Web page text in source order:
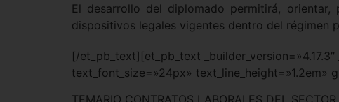
El desarrollo del diplomado permitirá,
dispositivos legales vigentes dentro del régimen
[/et_pb_text][et_pb_text
text_font_size=»24px» text_line_height=»1.2em»
TEMARIO CONTRATOS LABORALES DEL